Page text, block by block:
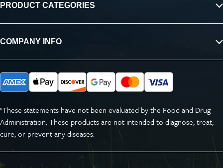
PRODUCT CATEGORIES
COMPANY INFO
*These statements have not been evaluated by the Food and Drug
Administration. These products are not intended to diagnose, treat,
cure, or prevent any diseases.